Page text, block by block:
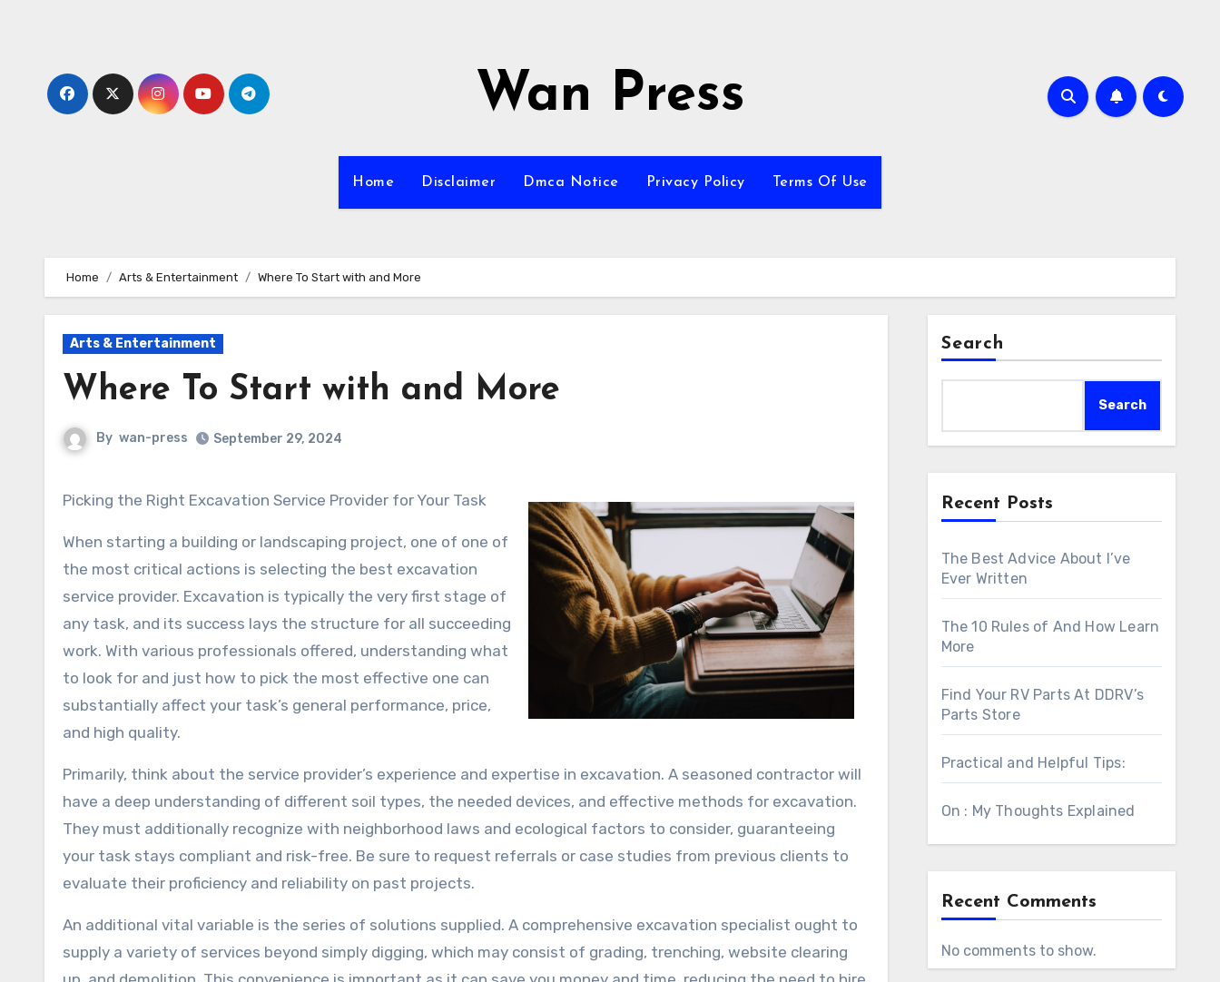
Wan Press
Home Disclaimer Dmca Notice Privacy Policy Terms Of Use
Home Arts & Entertainment Where To Start with and More
Arts & Entertainment
Where To Start with and More
By wan-press September 29, 2024
Picking the Right Excavation Service Provider for Your Task
When starting a building or landscaping project, one of one of
the most critical actions is selecting the best excavation
service provider. Excavation is typically the very first stage of
any task, and its success lays the structure for all succeeding
work. With various professionals offered, understanding what
to look for and just how to pick the most effective one can
substantially affect your task’s general performance, price,
and high quality.
Primarily, think about the service provider’s experience and expertise in excavation. A seasoned contractor will
have a deep understanding of different soil types, the needed devices, and effective methods for excavation.
They must additionally recognize with neighborhood laws and ecological factors to consider, guaranteeing
your task stays compliant and risk-free. Be sure to request referrals or case studies from previous clients to
evaluate their proficiency and reliability on past projects.
An additional vital variable is the series of solutions supplied. A comprehensive excavation specialist ought to
supply a variety of services beyond simply digging, which may consist of grading, trenching, website clearing
Search
Search
Recent Posts
The Best Advice About I’ve
Ever Written
The 10 Rules of And How Learn
More
Find Your RV Parts At DDRV’s
Parts Store
Practical and Helpful Tips:
On : My Thoughts Explained
Recent Comments
No comments to show.